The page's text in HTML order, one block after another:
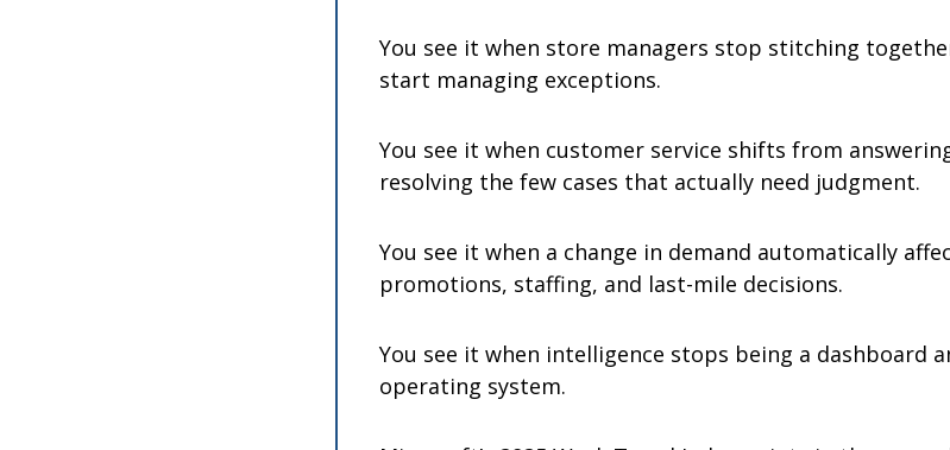
You see it when store managers stop stitching
start managing exceptions.
You see it when customer service shifts from
resolving the few cases that actually need judgment.
You see it when a change in demand automatically
promotions, staffing, and last-mile decisions.
You see it when intelligence stops being a dashboard
operating system.